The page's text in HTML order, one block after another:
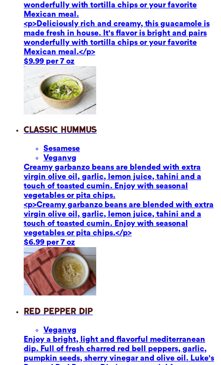
wonderfully with tortilla chips or your favorite
Mexican meal.
<p>Deliciously rich and creamy, this guacamole is
made fresh in house. It's flavor is bright and pairs
wonderfully with tortilla chips or your favorite
Mexican meal.</p>
$9.99 per 7 oz
Classic Hummus
Sesamese
Veganvg
Creamy garbanzo beans are blended with extra
virgin olive oil, garlic, lemon juice, tahini and a
touch of toasted cumin. Enjoy with seasonal
vegetables or pita chips.
<p>Creamy garbanzo beans are blended with extra
virgin olive oil, garlic, lemon juice, tahini and a
touch of toasted cumin. Enjoy with seasonal
vegetables or pita chips.</p>
$6.99 per 7 oz
Red Pepper Dip
Veganvg
Enjoy a bright, light and flavorful mediterranean
dip. Full of fresh charred red bell peppers, garlic,
pumpkin seeds, sherry vinegar and olive oil. Luke's